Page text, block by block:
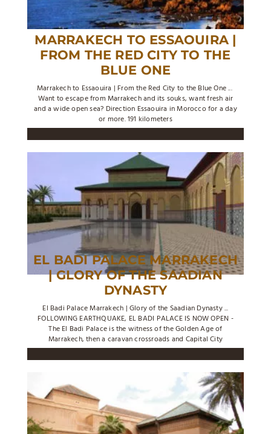
MARRAKECH TO ESSAOUIRA |
FROM THE RED CITY TO THE
BLUE ONE
Marrakech to Essaouira | From the Red City to the Blue One ...
Want to escape from Marrakech and its souks, want fresh air
and a wide open sea? Direction Essaouira in Morocco for a day
or more. 191 kilometers
EL BADI PALACE MARRAKECH
| GLORY OF THE SAADIAN
DYNASTY
El Badi Palace Marrakech | Glory of the Saadian Dynasty ...
FOLLOWING EARTHQUAKE, EL BADI PALACE IS NOW OPEN -
The El Badi Palace is the witness of the Golden Age of
Marrakech, then a caravan crossroads and Capital City